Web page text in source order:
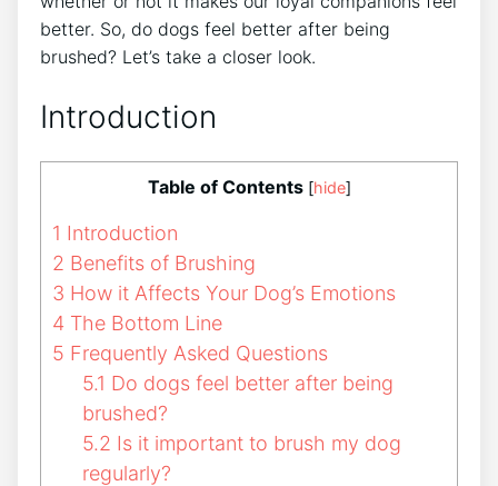
better. So, do dogs feel better after being
brushed? Let’s take a closer look.
Introduction
Table of Contents [hide]
1 Introduction
2 Benefits of Brushing
3 How it Affects Your Dog’s Emotions
4 The Bottom Line
5 Frequently Asked Questions
5.1 Do dogs feel better after being
brushed?
5.2 Is it important to brush my dog
regularly?